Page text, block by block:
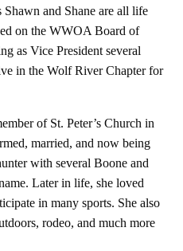
and Shane are all life
on the WWOA Board of
as Vice President several
in the Wolf River Chapter for
of St. Peter’s Church in
married, and now being
with several Boone and
Later in life, she loved
in many sports. She also
rodeo, and much more